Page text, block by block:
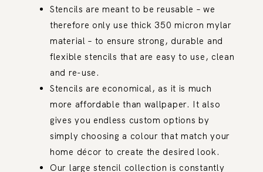
Stencils are meant to be reusable – we
therefore only use thick 350 micron mylar
material – to ensure strong, durable and
flexible stencils that are easy to use, clean
and re-use.
Stencils are economical, as it is much
more affordable than wallpaper. It also
gives you endless custom options by
simply choosing a colour that match your
home décor to create the desired look.
Our large stencil collection is constantly